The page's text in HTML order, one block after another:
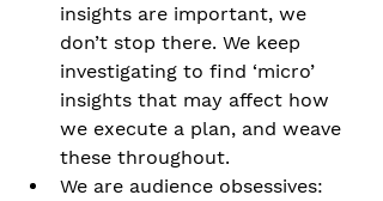
insights are important, we
don’t stop there. We keep
investigating to find ‘micro’
insights that may affect how
we execute a plan, and weave
these throughout.
We are audience obsessives: